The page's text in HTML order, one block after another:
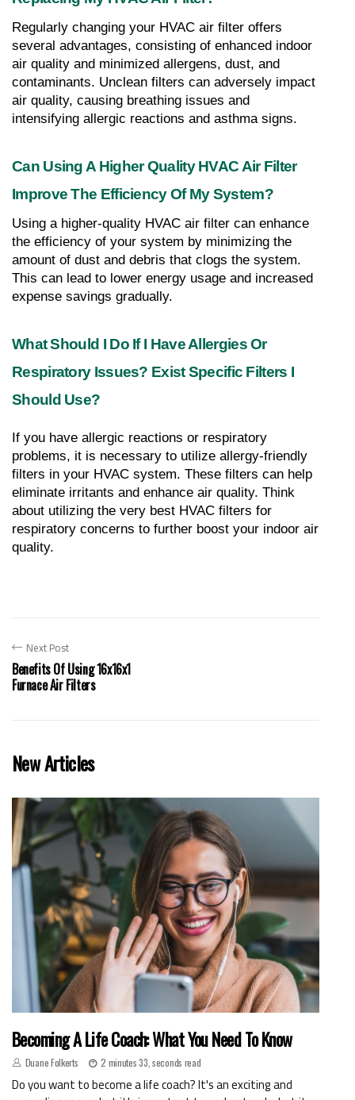
Regularly changing your HVAC air filter offers
several advantages, consisting of enhanced indoor
air quality and minimized allergens, dust, and
contaminants. Unclean filters can adversely impact
air quality, causing breathing issues and
intensifying allergic reactions and asthma signs.
Can Using A Higher Quality HVAC Air Filter
Improve The Efficiency Of My System?
Using a higher-quality HVAC air filter can enhance
the efficiency of your system by minimizing the
amount of dust and debris that clogs the system.
This can lead to lower energy usage and increased
expense savings gradually.
What Should I Do If I Have Allergies Or
Respiratory Issues? Exist Specific Filters I
Should Use?
If you have allergic reactions or respiratory
problems, it is necessary to utilize allergy-friendly
filters in your HVAC system. These filters can help
eliminate irritants and enhance air quality. Think
about utilizing the very best HVAC filters for
respiratory concerns to further boost your indoor air
quality.
Next Post
Benefits Of Using 16x16x1
Furnace Air Filters
New Articles
Becoming A Life Coach: What You Need To Know
Duane Folkerts 2 minutes 33, seconds read
Do you want to become a life coach? It's an exciting and